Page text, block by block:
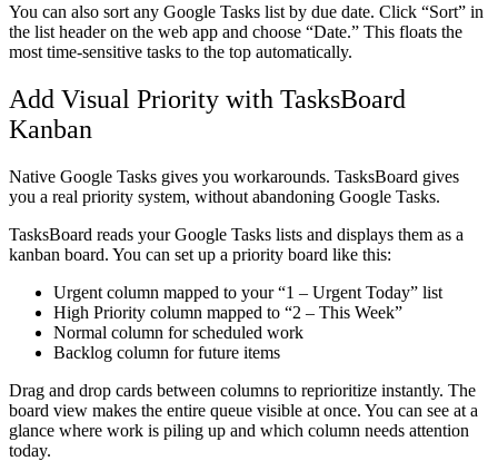
You can also sort any Google Tasks list by due date. Click “Sort” in
the list header on the web app and choose “Date.” This floats the
most time-sensitive tasks to the top automatically.
Add Visual Priority with TasksBoard
Kanban
Native Google Tasks gives you workarounds. TasksBoard gives
you a real priority system, without abandoning Google Tasks.
TasksBoard reads your Google Tasks lists and displays them as a
kanban board. You can set up a priority board like this:
Urgent column mapped to your “1 – Urgent Today” list
High Priority column mapped to “2 – This Week”
Normal column for scheduled work
Backlog column for future items
Drag and drop cards between columns to reprioritize instantly. The
board view makes the entire queue visible at once. You can see at a
glance where work is piling up and which column needs attention
today.